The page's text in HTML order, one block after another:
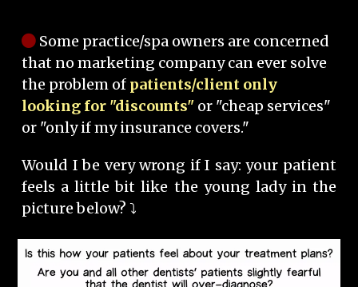
Some practice/spa owners are concerned
that no marketing company can ever solve
the problem of patients/client only
looking for "discounts" or "cheap services"
or "only if my insurance covers."
Would I be very wrong if I say: your patient
feels a little bit like the young lady in the
picture below? ⤵️